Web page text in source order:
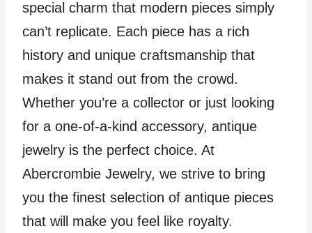
special charm that modern pieces simply
can’t replicate. Each piece has a rich
history and unique craftsmanship that
makes it stand out from the crowd.
Whether you’re a collector or just looking
for a one-of-a-kind accessory, antique
jewelry is the perfect choice. At
Abercrombie Jewelry, we strive to bring
you the finest selection of antique pieces
that will make you feel like royalty.